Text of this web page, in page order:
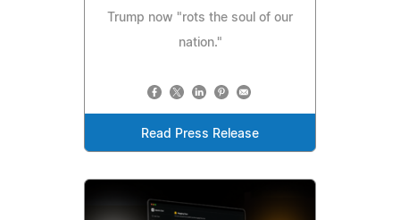
Trump now "rots the soul of our
nation."
Read Press Release